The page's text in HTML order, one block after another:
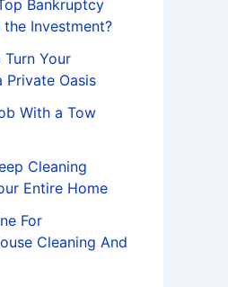
Bankruptcy
Investment?
Turn Your
Private Oasis
With a Tow
Cleaning
Entire Home
For
Cleaning And